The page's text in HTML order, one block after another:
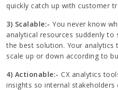
quickly catch up with customer
3) Scalable:-You never know
analytical resources suddenly
the best solution. Your
scale up or down according to
4) Actionable:- CX analytics
insights so internal stakeholders